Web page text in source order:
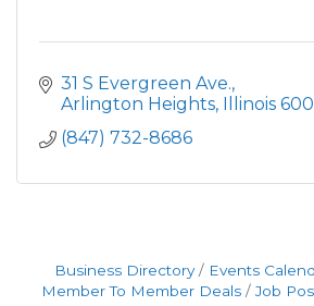
31 S Evergreen Ave.
Arlington Heights Illinois
(847) 732-8686
Business Directory Events
Member To Member Deals
Job